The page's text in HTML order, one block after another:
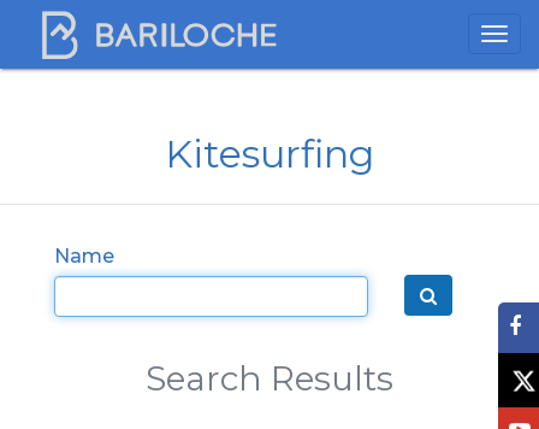
Kitesurfing
Name
Search Results